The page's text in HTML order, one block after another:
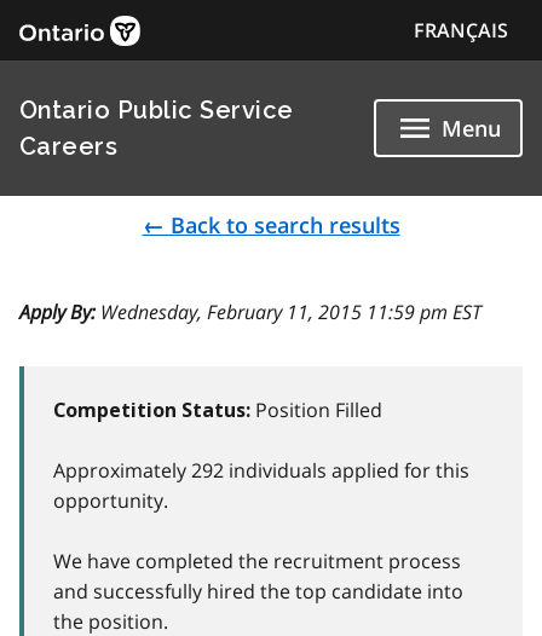
FRANÇAIS
Ontario Public Service
Careers
Menu
← Back to search results
Apply By:Wednesday, February 11, 2015 11:59 pm EST
Competition Status: Position Filled
Approximately 292 individuals applied for this
opportunity.
We have completed the recruitment process
and successfully hired the top candidate into
the position.